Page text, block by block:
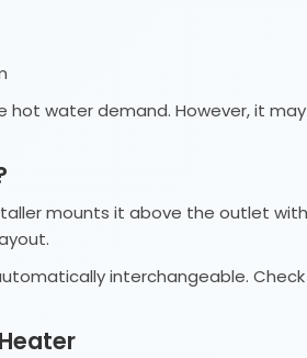
hot water demand. However, it
mounts it above the outlet
interchangeable.